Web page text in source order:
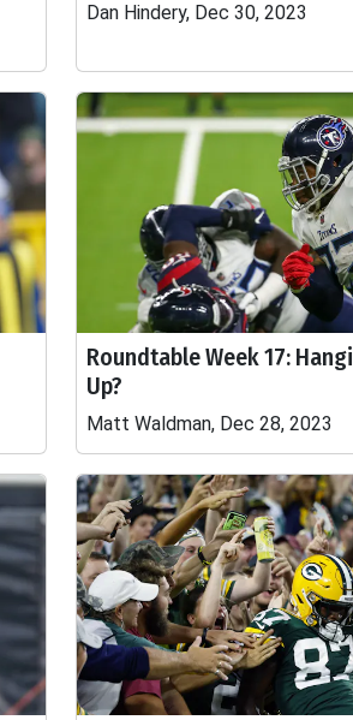
Dan Hindery, Dec 30, 2023
Roundtable Week 17:
Up?
Matt Waldman, Dec 28, 2023